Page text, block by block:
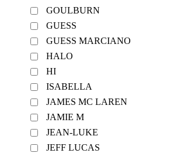
GOULBURN
GUESS
GUESS MARCIANO
HALO
HI
ISABELLA
JAMES MC LAREN
JAMIE M
JEAN-LUKE
JEFF LUCAS